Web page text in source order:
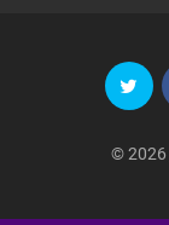
© 2026